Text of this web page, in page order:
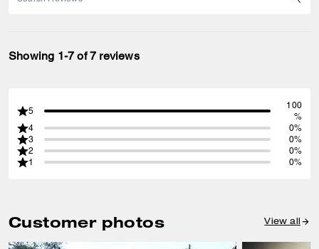
Showing 1-7 of 7 reviews
5
100
%
4
0%
3
0%
2
0%
1
0%
Customer photos View all